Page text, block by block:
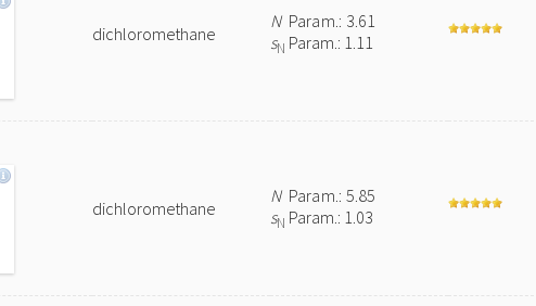
dichloromethane
NParam.: 3.61
sN Param.: 1.11
dichloromethane
NParam.: 5.85
sN Param.: 1.03